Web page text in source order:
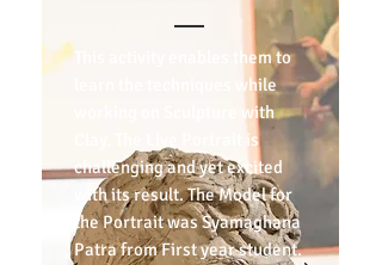
This activity enables them to
learn the techniques while
working on Sculpture with
Clay. The Live Portrait is
challenging and yet excited
with its result. The Model for
the Portrait was Syamaghana
Patra from First year student.